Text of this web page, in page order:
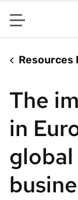
Menu
Resources
The
in
global